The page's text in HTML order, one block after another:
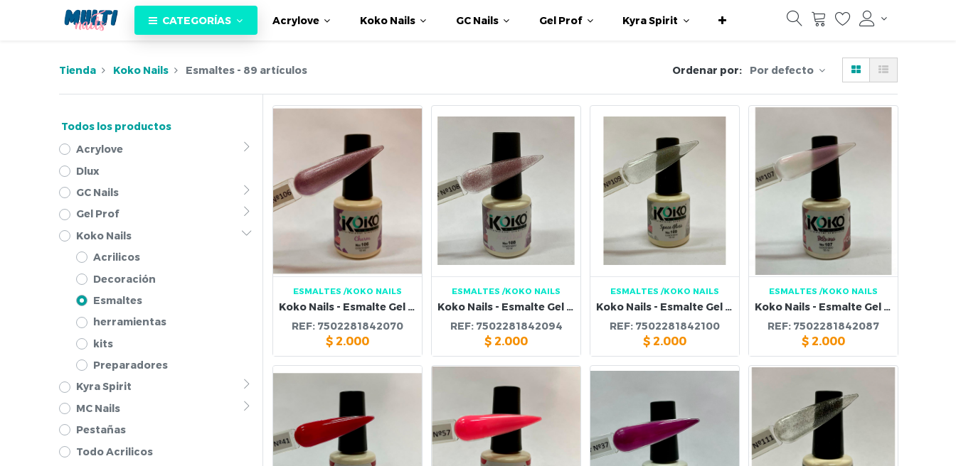
CATEGORÍAS Acrylove Koko Nails GC Nails Gel Prof Kyra Spirit
Tienda Koko Nails Esmaltes- 89 artículos Ordenar por: Por defecto
Todos los productos
Acrylove
Dlux
GC Nails
Gel Prof
Koko Nails
Acrilicos
Decoración
Esmaltes
herramientas
kits
Preparadores
Kyra Spirit
MC Nails
Pestañas
Todo Acrilicos
ESMALTES /KOKO NAILS
Koko Nails - Esmalte Gel 106
REF: 7502281842070
$2.000
ESMALTES /KOKO NAILS
Koko Nails - Esmalte Gel 108
REF: 7502281842094
$2.000
ESMALTES /KOKO NAILS
Koko Nails - Esmalte Gel 109
REF: 7502281842100
$2.000
ESMALTES /KOKO NAILS
Koko Nails - Esmalte Gel 107
REF: 7502281842087
$2.000